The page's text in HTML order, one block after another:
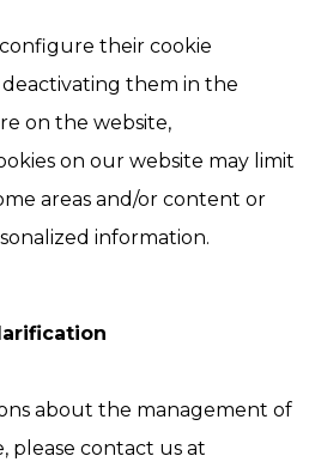
their cookie
them in the
on the website,
on our website may limit
areas and/or content or
information.
about the management of
please contact us at